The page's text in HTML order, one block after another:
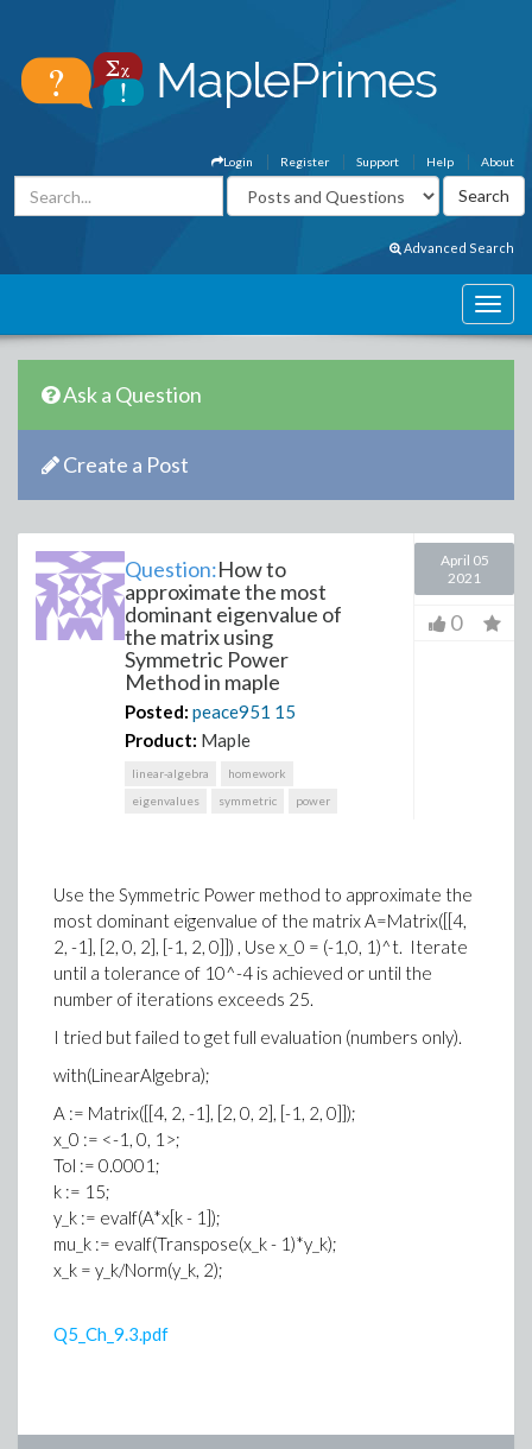
About
Help
Support
Register
Login
Advanced Search
Ask a Question
Create a Post
Question:How to
approximate the most
dominant eigenvalue of
the matrix using
Symmetric Power
Method in maple
Posted: peace951 15
Product: Maple
linear-algebra
homework
eigenvalues
symmetric power
April 05
2021
0
Use the Symmetric Power method to approximate the
most dominant eigenvalue of the matrix A=Matrix([[4,
2, -1], [2, 0, 2], [-1, 2, 0]]) , Use x_0 = (-1,0, 1)^t. Iterate
until a tolerance of 10^-4 is achieved or until the
number of iterations exceeds 25.
I tried but failed to get full evaluation (numbers only).
with(LinearAlgebra);
A := Matrix([[4, 2, -1], [2, 0, 2], [-1, 2, 0]]);
x_0 := <-1, 0, 1>;
Tol := 0.0001;
k := 15;
y_k := evalf(A*x[k - 1]);
mu_k := evalf(Transpose(x_k - 1)*y_k);
x_k = y_k/Norm(y_k, 2);
Q5_Ch_9.3.pdf